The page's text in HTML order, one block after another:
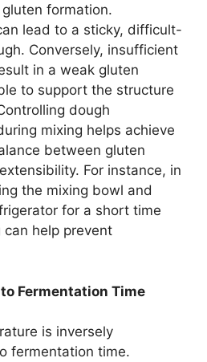
formation.
lead to a sticky, difficult-
Conversely, insufficient
in a weak gluten
to support the structure
dough
mixing helps achieve
between gluten
For instance, in
the mixing bowl and
for a short time
can help prevent
Fermentation Time
is inversely
fermentation time.